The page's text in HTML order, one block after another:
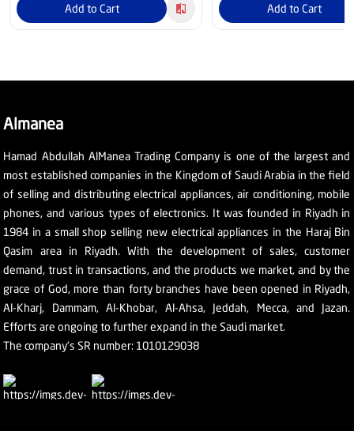
Add to Cart Add to Cart
Almanea
Hamad Abdullah AlManea Trading Company is one of the largest and
most established companies in the Kingdom of Saudi Arabia in the field
of selling and distributing electrical appliances, air conditioning, mobile
phones, and various types of electronics. It was founded in Riyadh in
1984 in a small shop selling new electrical appliances in the Haraj Bin
Qasim area in Riyadh. With the development of sales, customer
demand, trust in transactions, and the products we market, and by the
grace of God, more than forty branches have been opened in Riyadh,
Al-Kharj, Dammam, Al-Khobar, Al-Ahsa, Jeddah, Mecca, and Jazan.
Efforts are ongoing to further expand in the Saudi market.
The company's SR number: 1010129038